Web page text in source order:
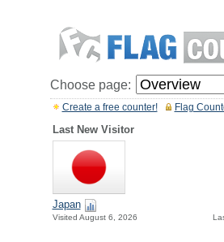
Choose page:
Flag
Create a free counter!
Last New Visitor
Japan
Visited August 6, 2026